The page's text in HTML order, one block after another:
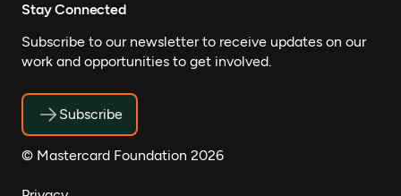
Stay Connected
Subscribe to our newsletter to receive updates on our
work and opportunities to get involved.
Subscribe
© Mastercard Foundation 2026